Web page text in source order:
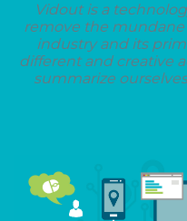
Vidout is a
remove the
industry and its
different and creative
summarize